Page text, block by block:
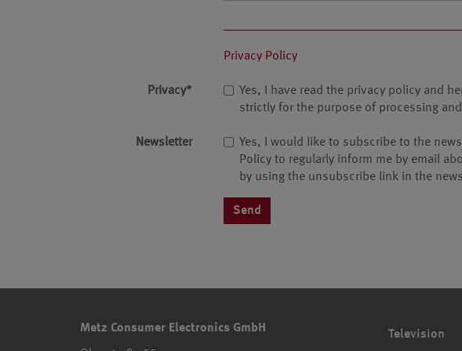
Privacy Policy
Privacy*
Yes, I have read the privacy policy and
strictly for the purpose of processing
Newsletter
Yes, I would like to subscribe to the
Policy to regularly inform me by email
by using the unsubscribe link in the
Metz Consumer Electronics GmbH Television